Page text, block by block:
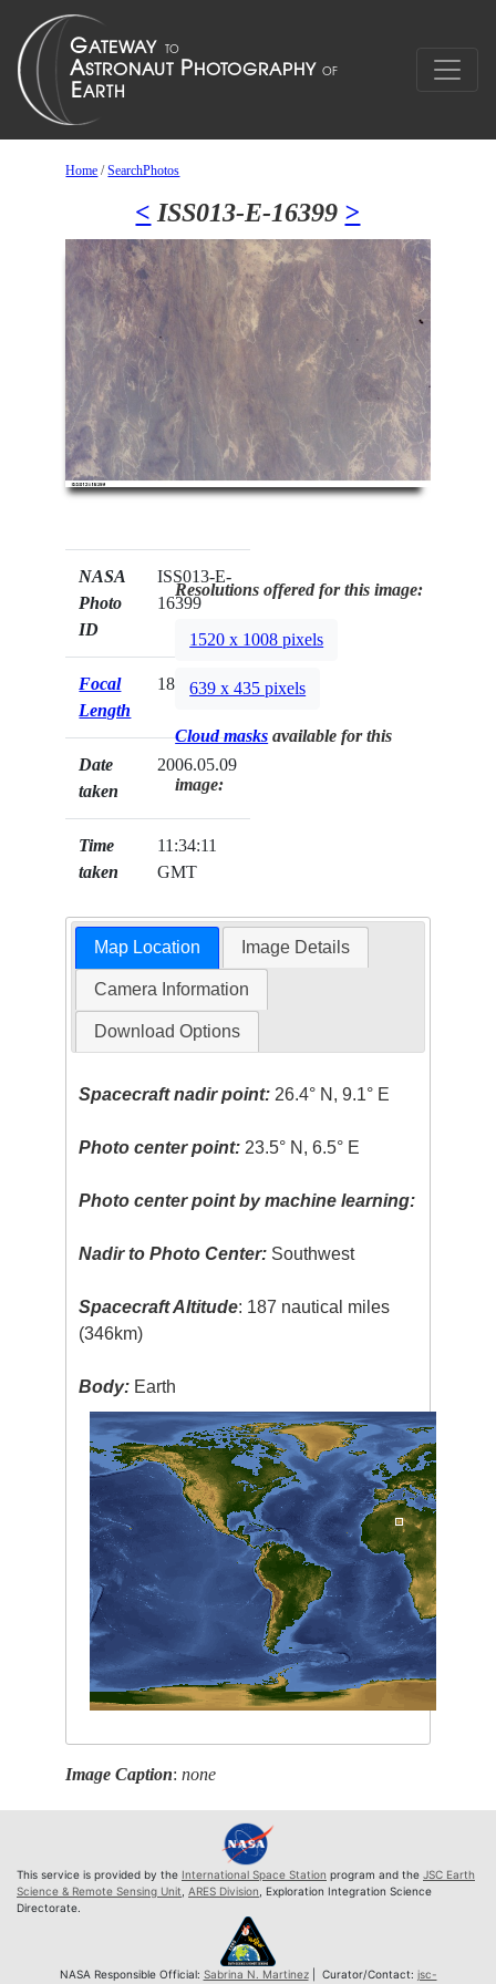
Home /SearchPhotos
< ISS013-E-16399 >
NASA
Photo
ID
ISS013-E-
16399
Focal
Length
180mm
Date
taken
2006.05.09
Time
taken
11:34:11
GMT
Resolutions offered for this image:
1520 x 1008 pixels
639 x 435 pixels
Cloud masks available for this
image:
Map Location Image Details
Camera Information
Download Options
Spacecraft nadir point: 26.4° N, 9.1° E
Photo center point: 23.5° N, 6.5° E
Photo center point by machine learning:
Nadir to Photo Center: Southwest
Spacecraft Altitude: 187 nautical miles
(346km)
Body: Earth
Image Caption:none
This service is provided by the International Space Station program and the JSC Earth
Science & Remote Sensing Unit ARES Division , Exploration Integration Science
Directorate.
NASA Responsible Official: Sabrina N. Martinez| Curator/Contact: jsc-